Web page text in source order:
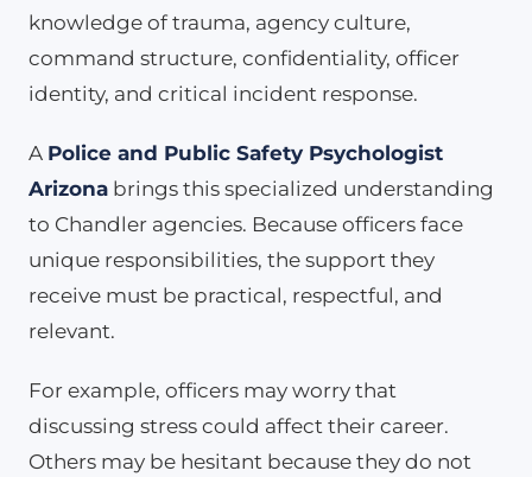
knowledge of trauma, agency culture,
command structure, confidentiality, officer
identity, and critical incident response.
A Police and Public Safety Psychologist
Arizona brings this specialized understanding
to Chandler agencies. Because officers face
unique responsibilities, the support they
receive must be practical, respectful, and
relevant.
For example, officers may worry that
discussing stress could affect their career.
Others may be hesitant because they do not